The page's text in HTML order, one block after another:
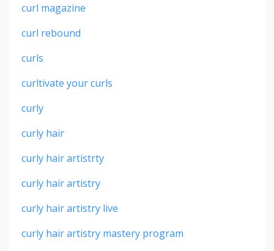
curl magazine
curl rebound
curls
curltivate your curls
curly
curly hair
curly hair artistrty
curly hair artistry
curly hair artistry live
curly hair artistry mastery program